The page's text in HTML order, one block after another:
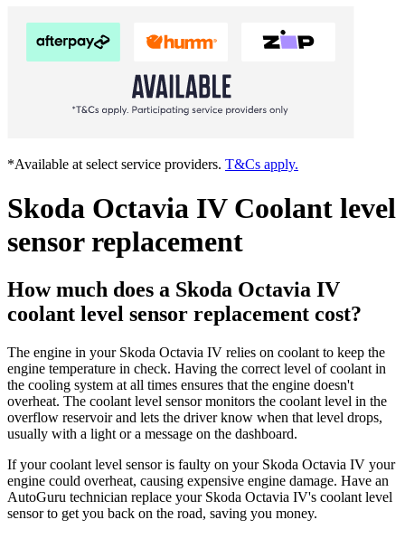
*Available at select service providers. T&Cs apply.
Skoda Octavia IV Coolant level
sensor replacement
How much does a Skoda Octavia IV
coolant level sensor replacement cost?
The engine in your Skoda Octavia IV relies on coolant to keep the
engine temperature in check. Having the correct level of coolant in
the cooling system at all times ensures that the engine doesn't
overheat. The coolant level sensor monitors the coolant level in the
overflow reservoir and lets the driver know when that level drops,
usually with a light or a message on the dashboard.
If your coolant level sensor is faulty on your Skoda Octavia IV your
engine could overheat, causing expensive engine damage. Have an
AutoGuru technician replace your Skoda Octavia IV's coolant level
sensor to get you back on the road, saving you money.